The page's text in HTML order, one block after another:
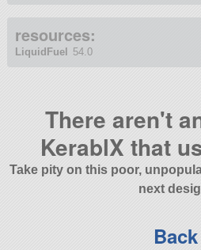
resources:
LiquidFuel 54.0
There aren't
KerablX that
Take pity on this poor,
next
Back